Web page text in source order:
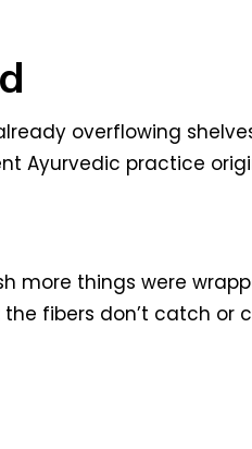
overflowing
Ayurvedic practice
more things were
fibers don’t catch or